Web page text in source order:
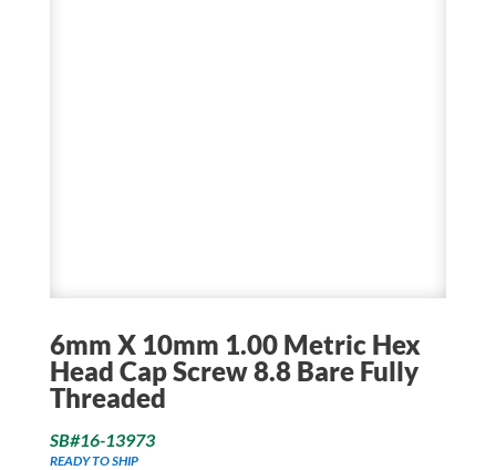
6mm X 10mm 1.00 Metric Hex
Head Cap Screw 8.8 Bare Fully
Threaded
SB#16-13973
READY TO SHIP